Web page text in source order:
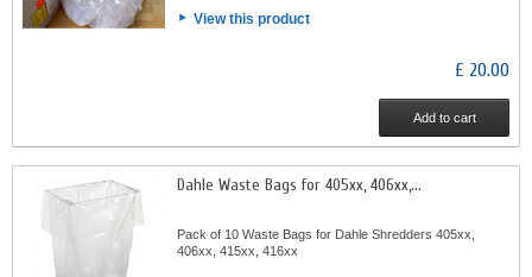
View this product
£ 20.00
Add to cart
Dahle Waste Bags for 405xx, 406xx,...
Pack of 10 Waste Bags for Dahle Shredders 405xx,
406xx, 415xx, 416xx